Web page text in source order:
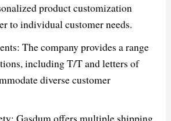
product customization
to individual customer needs.
The company provides a range
including T/T and letters of
diverse customer
Gasdum offers multiple shipping